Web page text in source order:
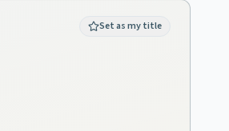
Set as my title